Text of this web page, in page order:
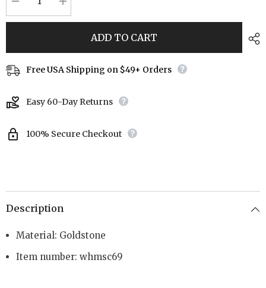
Decrease
quantity
for
Increase
quantity
for
GoldstoneADD TO CART
Free USA Shipping on $49+ Orders
Easy 60-Day Returns
100% Secure Checkout
Description
Material: Goldstone
Item number: whmsc69